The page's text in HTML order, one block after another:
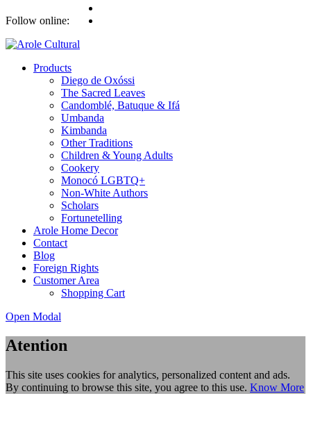
Follow online:
Products
Diego de Oxóssi
The Sacred Leaves
Candomblé, Batuque & Ifá
Umbanda
Kimbanda
Other Traditions
Children & Young Adults
Cookery
Monocó LGBTQ+
Non-White Authors
Scholars
Fortunetelling
Arole Home Decor
Contact
Blog
Foreign Rights
Customer Area
Shopping Cart
Open Modal
Atention
This site uses cookies for analytics, personalized content and ads.
By continuing to browse this site, you agree to this use. Know More